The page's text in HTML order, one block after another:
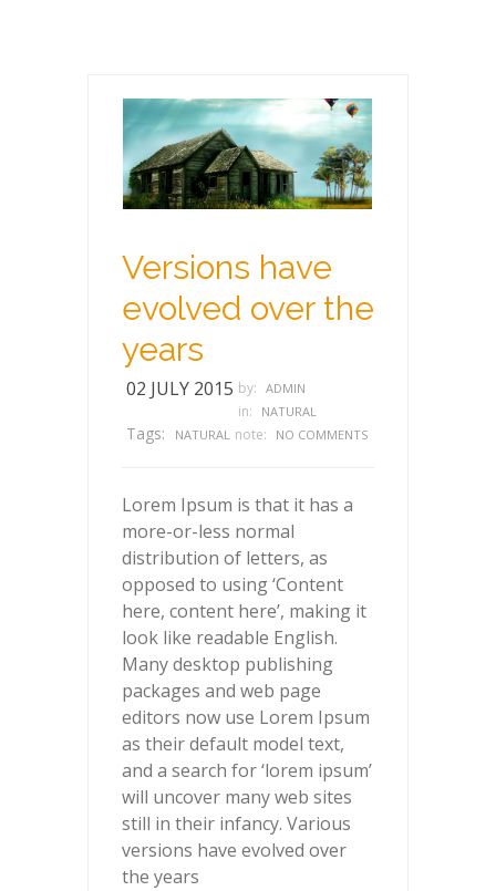
Versions have
evolved over the
years
02 JULY 2015 by: ADMIN
in: NATURAL
Tags: NATURAL note: NO COMMENTS
Lorem Ipsum is that it has a
more-or-less normal
distribution of letters, as
opposed to using ‘Content
here, content here’, making it
look like readable English.
Many desktop publishing
packages and web page
editors now use Lorem Ipsum
as their default model text,
and a search for ‘lorem ipsum’
will uncover many web sites
still in their infancy. Various
versions have evolved over
the years